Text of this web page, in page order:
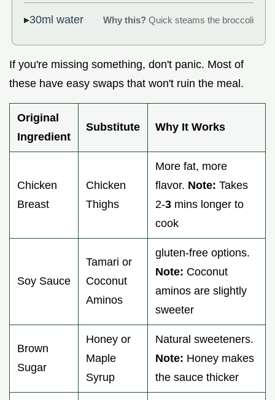
30ml water Why this?Quick steams the broccoli
If you're missing something, don't panic. Most of
these have easy swaps that won't ruin the meal.
Original
Ingredient
Substitute Why It Works
Chicken
Breast
Chicken
Thighs
More fat, more
flavor. Note: Takes
2-3 mins longer to
cook
Soy Sauce
Tamari or
Coconut
Aminos
gluten-free options.
Note: Coconut
aminos are slightly
sweeter
Brown
Sugar
Honey or
Maple
Syrup
Natural sweeteners.
Note: Honey makes
the sauce thicker